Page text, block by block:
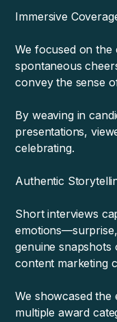
Immersive
We focused on the
spontaneous
convey the sense
By weaving in
presentations,
celebrating.
Authentic
Short interviews
genuine snapshots
content marketing
We showcased the
multiple award